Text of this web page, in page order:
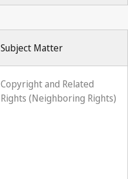
Subject Matter
Copyright and Related
Rights (Neighboring Rights)